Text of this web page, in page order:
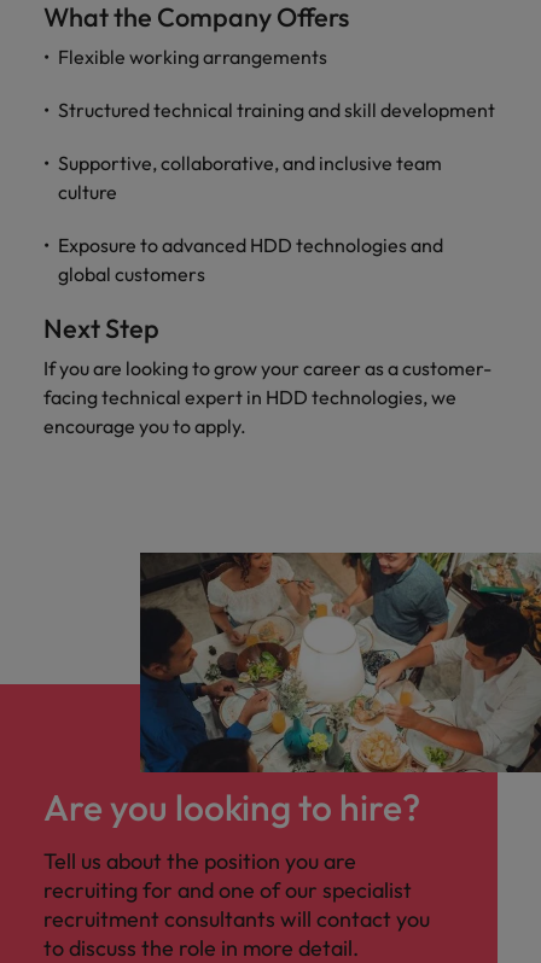
What the Company Offers
Flexible working arrangements
Structured technical training and skill development
Supportive, collaborative, and inclusive team
culture
Exposure to advanced HDD technologies and
global customers
Next Step
If you are looking to grow your career as a customer-
facing technical expert in HDD technologies, we
encourage you to apply.
Are you looking to hire?
Tell us about the position you are
recruiting for and one of our specialist
recruitment consultants will contact you
to discuss the role in more detail.